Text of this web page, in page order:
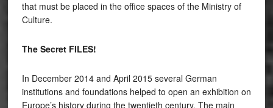
that must be placed in the office spaces of the Ministry of
Culture.
The Secret FILES!
In December 2014 and April 2015 several German
institutions and foundations helped to open an exhibition on
Europe’s history during the twentieth century. The main